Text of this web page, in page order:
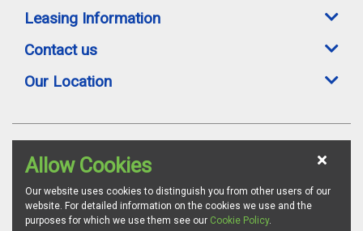
Leasing Information
Contact us
Our Location
offers are subject to availability, credit status and suitable proofs of ID where
required. Images are for illustration purposes and whilst we endeavour to
ensure all vehicle specifications and details are accurate, we advise all
customers to confirm vehicle specifications via the relevant manufacturer's
website. Toomey Leasing Group is authorised and regulated by the
Financial Conduct Authority as a credit broker. FCA Firm Reference
Allow Cookies
Our website uses cookies to distinguish you from other users of our
website. For detailed information on the cookies we use and the
purposes for which we use them see our Cookie Policy.